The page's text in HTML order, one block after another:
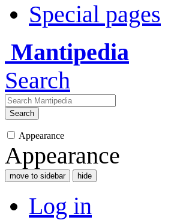
Special pages
Mantipedia
Search
Search
Appearance
Appearance
move to sidebar hide
Log in